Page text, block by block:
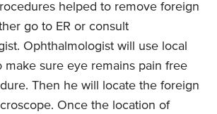
helped to remove foreign
go to ER or consult
Ophthalmologist will use local
make sure eye remains pain free
Then he will locate the foreign
Once the location of